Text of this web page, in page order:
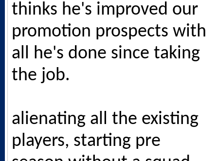
thinks he's improved our
promotion prospects with
all he's done since taking
the job.
alienating all the existing
players, starting pre